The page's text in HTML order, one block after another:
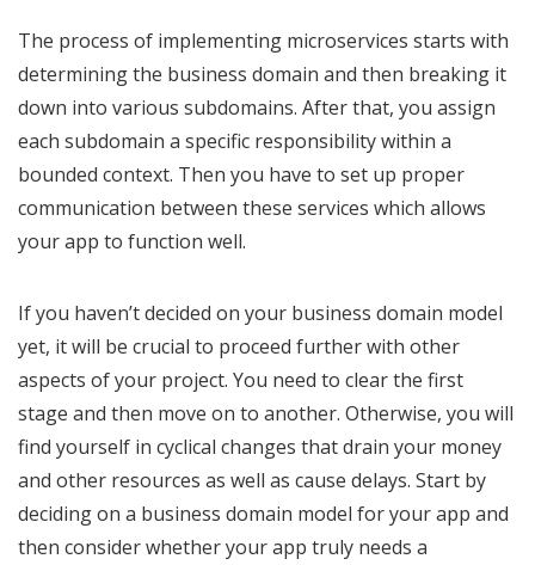
The process of implementing microservices starts with
determining the business domain and then breaking it
down into various subdomains. After that, you assign
each subdomain a specific responsibility within a
bounded context. Then you have to set up proper
communication between these services which allows
your app to function well.
If you haven’t decided on your business domain model
yet, it will be crucial to proceed further with other
aspects of your project. You need to clear the first
stage and then move on to another. Otherwise, you will
find yourself in cyclical changes that drain your money
and other resources as well as cause delays. Start by
deciding on a business domain model for your app and
then consider whether your app truly needs a